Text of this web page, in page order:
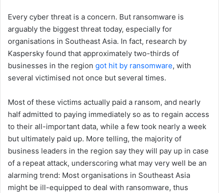
Every cyber threat is a concern. But ransomware is
arguably the biggest threat today, especially for
organisations in Southeast Asia. In fact, research by
Kaspersky found that approximately two-thirds of
businesses in the region got hit by ransomware, with
several victimised not once but several times.
Most of these victims actually paid a ransom, and nearly
half admitted to paying immediately so as to regain access
to their all-important data, while a few took nearly a week
but ultimately paid up. More telling, the majority of
business leaders in the region say they will pay up in case
of a repeat attack, underscoring what may very well be an
alarming trend: Most organisations in Southeast Asia
might be ill-equipped to deal with ransomware, thus